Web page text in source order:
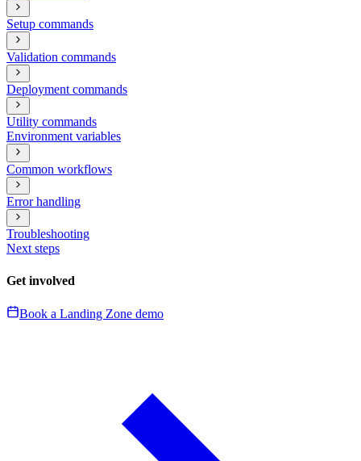
Setup commands
Validation commands
Deployment commands
Utility commands
Environment variables
Common workflows
Error handling
Troubleshooting
Next steps
Get involved
Book a Landing Zone demo